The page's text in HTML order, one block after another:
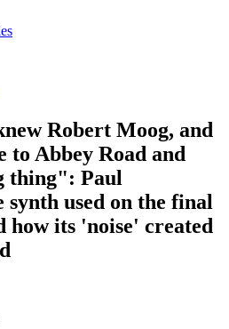
Robert Moog, and
to Abbey Road and
thing": Paul
used on the final
how its 'noise' created